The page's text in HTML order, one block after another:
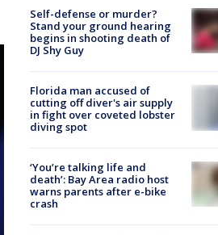
Self-defense or murder?
Stand your ground hearing
begins in shooting death of
DJ Shy Guy
Florida man accused of
cutting off diver's air supply
in fight over coveted lobster
diving spot
‘You’re talking life and
death’: Bay Area radio host
warns parents after e-bike
crash